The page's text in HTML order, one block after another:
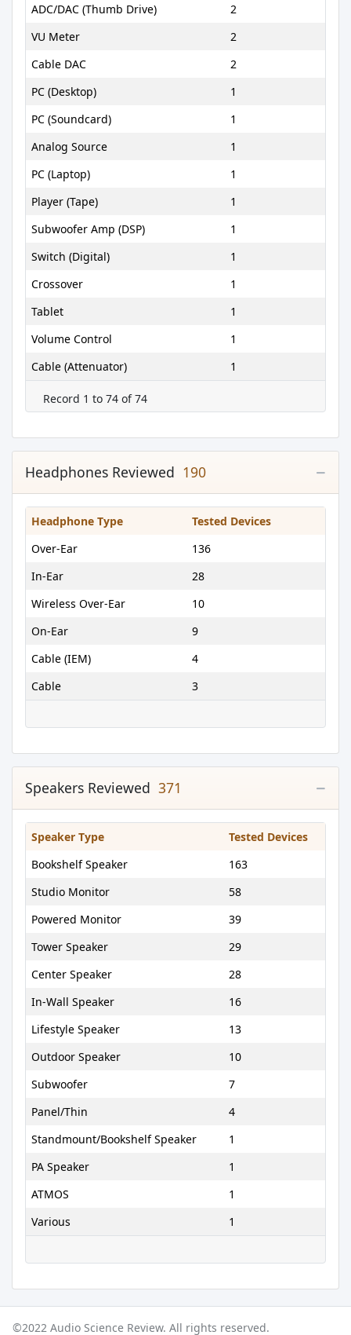
ADC/DAC (Thumb Drive)
2
VU Meter
2
Cable DAC
2
PC (Desktop)
1
PC (Soundcard)
1
Analog Source
1
PC (Laptop)
1
Player (Tape)
1
Subwoofer Amp (DSP)
1
Switch (Digital)
1
Crossover
1
Tablet
1
Volume Control
1
Cable (Attenuator)
1
Record 1 to 74 of 74
Headphones Reviewed 190
Headphone Type
Tested Devices
Over-Ear
136
In-Ear
28
Wireless Over-Ear
10
On-Ear
9
Cable (IEM)
4
Cable
3
Speakers Reviewed 371
Speaker Type
Tested Devices
Bookshelf Speaker
163
Studio Monitor
58
Powered Monitor
39
Tower Speaker
29
Center Speaker
28
In-Wall Speaker
16
Lifestyle Speaker
13
Outdoor Speaker
10
Subwoofer
7
Panel/Thin
4
Standmount/Bookshelf Speaker
1
PA Speaker
1
ATMOS
1
Various
1
©2022 Audio Science Review. All rights reserved.